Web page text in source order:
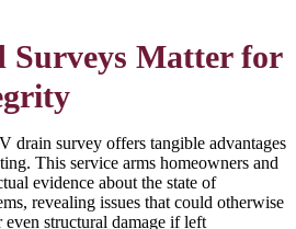
Surveys Matter for
drain survey offers tangible advantages
This service arms homeowners and
evidence about the state of
revealing issues that could otherwise
even structural damage if left